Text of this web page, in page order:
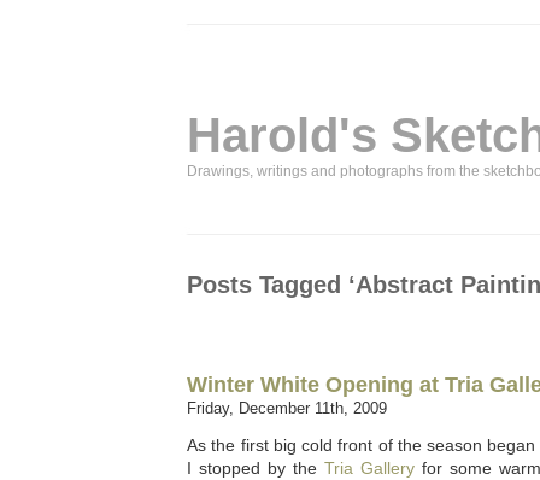
Harold's
Drawings, writings and photographs from the
Posts Tagged ‘Abstract
Winter White Opening at Tria
Friday, December 11th, 2009
As the first big cold front of the season
I stopped by the Tria Gallery for some